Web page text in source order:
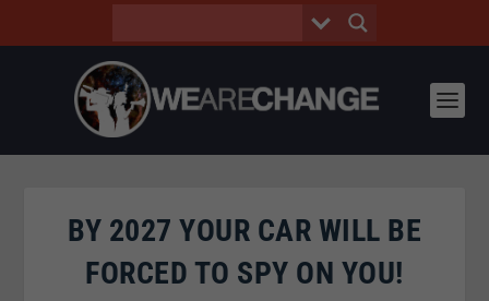
BY 2027 YOUR CAR WILL BE
FORCED TO SPY ON YOU!